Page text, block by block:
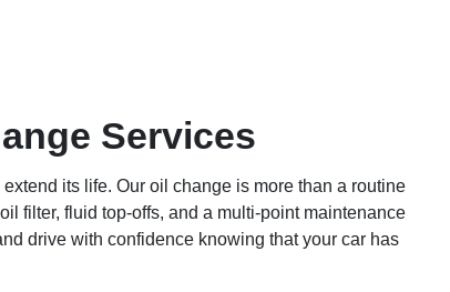
Services
its life. Our oil change is more than a routine
filter, fluid top-offs, and a multi-point maintenance
drive with confidence knowing that your car has